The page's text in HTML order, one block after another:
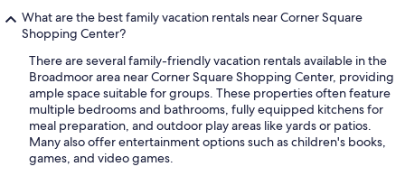
What are the best family vacation rentals near Corner Square
Shopping Center?
There are several family-friendly vacation rentals available in the
Broadmoor area near Corner Square Shopping Center, providing
ample space suitable for groups. These properties often feature
multiple bedrooms and bathrooms, fully equipped kitchens for
meal preparation, and outdoor play areas like yards or patios.
Many also offer entertainment options such as children's books,
games, and video games.